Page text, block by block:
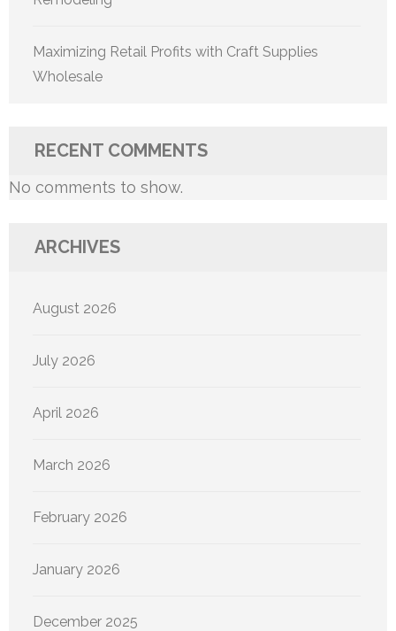
Maximizing Retail Profits with Craft Supplies
Wholesale
RECENT COMMENTS
No comments to show.
ARCHIVES
August 2026
July 2026
April 2026
March 2026
February 2026
January 2026
December 2025